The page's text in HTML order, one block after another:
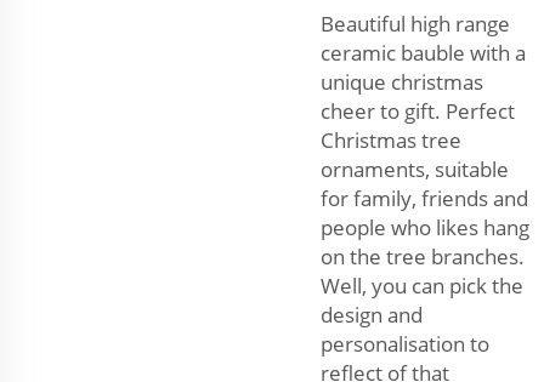
Beautiful high range
ceramic bauble with a
unique christmas
cheer to gift. Perfect
Christmas tree
ornaments, suitable
for family, friends and
people who likes hang
on the tree branches.
Well, you can pick the
design and
personalisation to
reflect of that